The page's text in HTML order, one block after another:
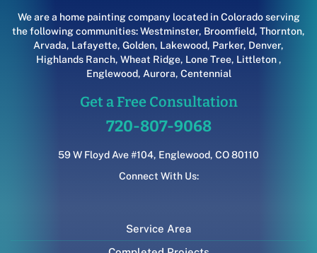
We are a home painting company located in Colorado serving
the following communities:Westminster, Broomfield, Thornton,
Arvada, Lafayette, Golden, Lakewood, Parker, Denver,
Highlands Ranch, Wheat Ridge, Lone Tree, Littleton,
Englewood, Aurora, Centennial
Get a Free Consultation
720-807-9068
59 W Floyd Ave #104, Englewood, CO 80110
Connect With Us:
Service Area